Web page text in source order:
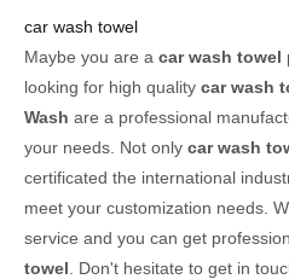
car wash towel
Maybe you are a car wash towel
looking for high quality car wash
Wash are a professional
your needs. Not only car wash
certificated the international
meet your customization needs.
service and you can get
towel . Don't hesitate to get in